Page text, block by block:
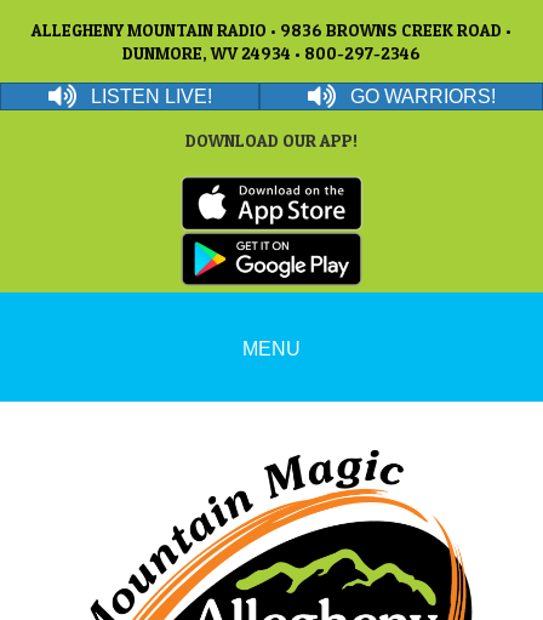
ALLEGHENY MOUNTAIN RADIO • 9836 BROWNS CREEK ROAD •
DUNMORE, WV 24934 • 800-297-2346
LISTEN LIVE! GO WARRIORS!
DOWNLOAD OUR APP!
MENU